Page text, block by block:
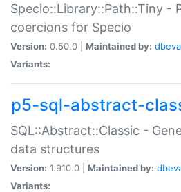
Specio::Library::Path::Tiny -
coercions for Specio
Version: 0.50.0 | Maintained by:
Variants:
p5-sql-abstract-
SQL::Abstract::Classic -
data structures
Version: 1.910.0 | Maintained by:
Variants: